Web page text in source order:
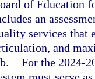
of Education
an
services that
and
b. For the 2024-